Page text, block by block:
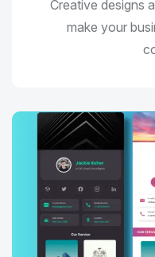
make your